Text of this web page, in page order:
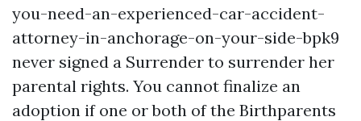
you-need-an-experienced-car-accident-
attorney-in-anchorage-on-your-side-bpk9
never signed a Surrender to surrender her
parental rights. You cannot finalize an
adoption if one or both of the Birthparents